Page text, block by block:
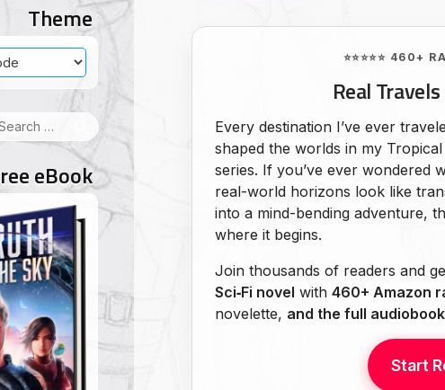
⭐⭐⭐⭐⭐ 460+
Real
Every destination I’ve ever
shaped the worlds in my Tropical
series. If you’ve ever wondered
real-world horizons look like
into a mind-bending adventure,
where it begins.
Join thousands of readers and
Sci‑Fi novel with 460+ Amazon
novelette, and the full audiobook
Start
Theme
Search
for:
eBook